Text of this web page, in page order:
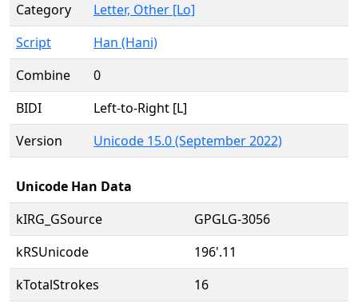
Category
Letter, Other [Lo]
Script
Han (Hani)
Combine
0
BIDI
Left-to-Right [L]
Version
Unicode 15.0 (September 2022)
Unicode Han Data
kIRG_GSource
GPGLG-3056
kRSUnicode
196'.11
kTotalStrokes
16